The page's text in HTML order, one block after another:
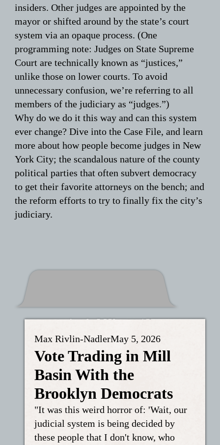
insiders. Other judges are appointed by the
mayor or shifted around by the state’s court
system via an opaque process. (One
programming note: Judges on State Supreme
Court are technically known as “justices,”
unlike those on lower courts. To avoid
unnecessary confusion, we’re referring to all
members of the judiciary as “judges.”)
Why do we do it this way and can this system
ever change? Dive into the Case File, and learn
more about how people become judges in New
York City; the scandalous nature of the county
political parties that often subvert democracy
to get their favorite attorneys on the bench; and
the reform efforts to try to finally fix the city’s
judiciary.
Max Rivlin-NadlerMay 5, 2026
Vote Trading in Mill
Basin With the
Brooklyn Democrats
"It was this weird horror of: 'Wait, our
judicial system is being decided by
these people that I don't know, who